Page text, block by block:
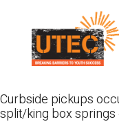
content
Curbside pickups
split/king box